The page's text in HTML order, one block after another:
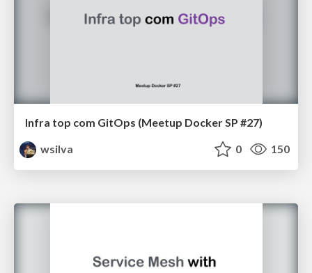
Infra top com GitOps (Meetup Docker SP #27)
wsilva
0 150